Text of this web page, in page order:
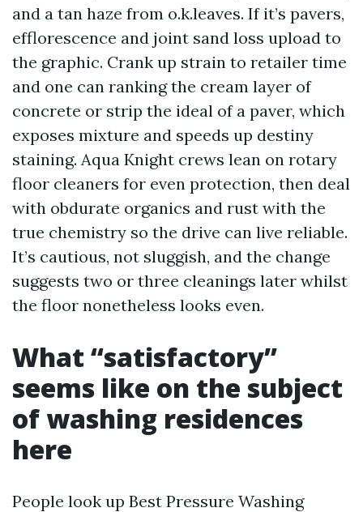
and a tan haze from o.k.leaves. If it’s pavers,
efflorescence and joint sand loss upload to
the graphic. Crank up strain to retailer time
and one can ranking the cream layer of
concrete or strip the ideal of a paver, which
exposes mixture and speeds up destiny
staining. Aqua Knight crews lean on rotary
floor cleaners for even protection, then deal
with obdurate organics and rust with the
true chemistry so the drive can live reliable.
It’s cautious, not sluggish, and the change
suggests two or three cleanings later whilst
the floor nonetheless looks even.
What “satisfactory”
seems like on the subject
of washing residences
here
People look up Best Pressure Washing